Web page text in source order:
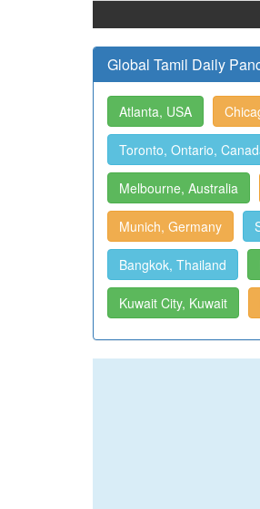
Global Tamil Daily
Atlanta, USA
Toronto, Ontario,
Melbourne, Australia
Munich, Germany
Bangkok, Thailand
Kuwait City, Kuwait